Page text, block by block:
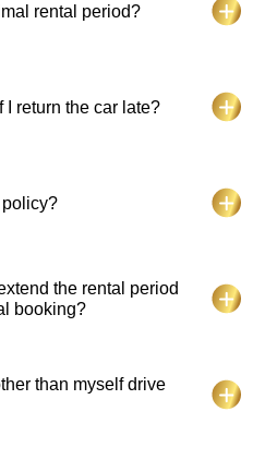
more than 1 year. New
if backed by their
rental period?
car.
I return the car late?
the car at the same fuel
hirer will be charged the
charge.
the rental period
booking?
can be made within
time. Contact us at
than myself drive